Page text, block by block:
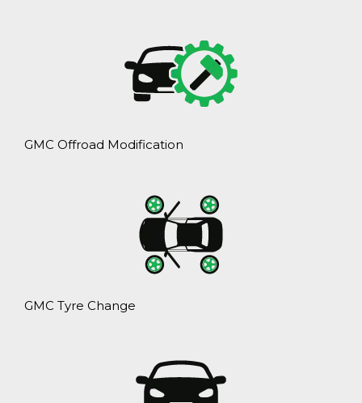
GMC Offroad Modification
GMC Tyre Change